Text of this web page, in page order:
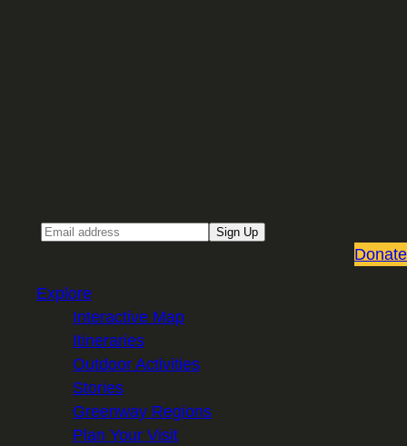
Sign Up
Donate
Explore
Interactive Map
Itineraries
Outdoor Activities
Stories
Greenway Regions
Plan Your Visit